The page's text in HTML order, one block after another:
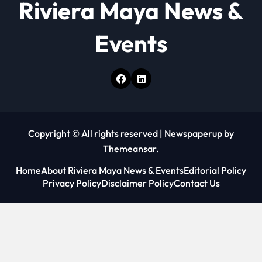
n
Riviera Maya News &
Events
Copyright © All rights reserved | Newspaperup by
Themeansar.
HomeAbout Riviera Maya News & EventsEditorial Policy
Privacy PolicyDisclaimer PolicyContact Us